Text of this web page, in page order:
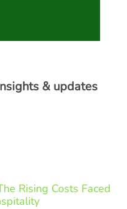
& updates
Rising Costs Faced